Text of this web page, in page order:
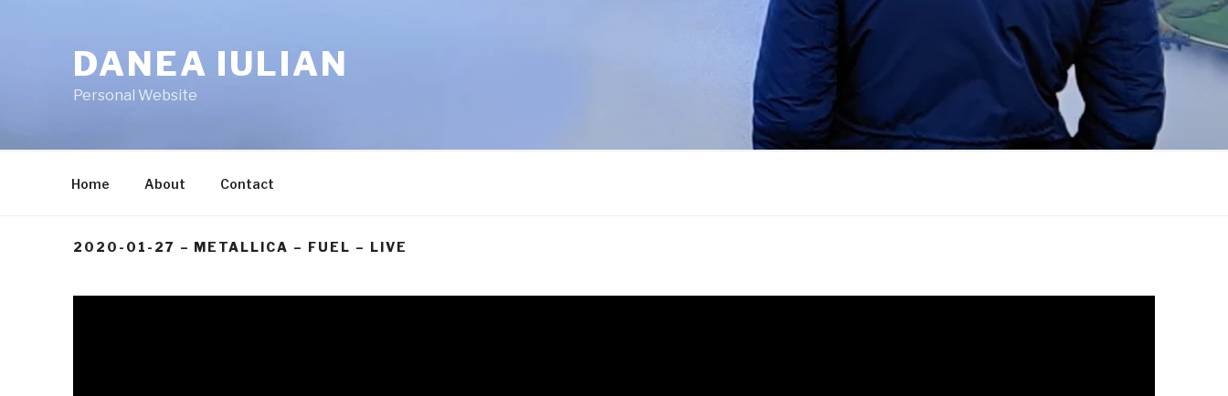
DANEA IULIAN
Personal Website
Home About Contact
2020-01-27 – METALLICA – FUEL – LIVE